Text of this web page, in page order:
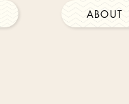
ABOUT